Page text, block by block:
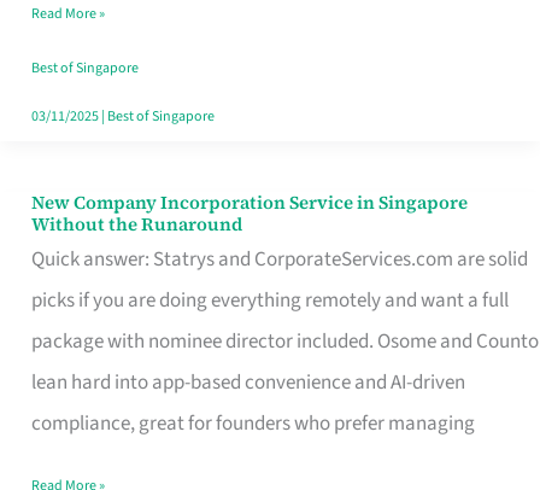
Really
Take
in
Read More »
Best of Singapore
03/11/2025| Best of Singapore
New Company Incorporation Service in Singapore
Without the Runaround
Quick answer: Statrys and CorporateServices.com are solid
picks if you are doing everything remotely and want a full
package with nominee director included. Osome and Counto
lean hard into app-based convenience and AI-driven
compliance, great for founders who prefer managing
New
Company
Incorporation
Service
in
Singapore